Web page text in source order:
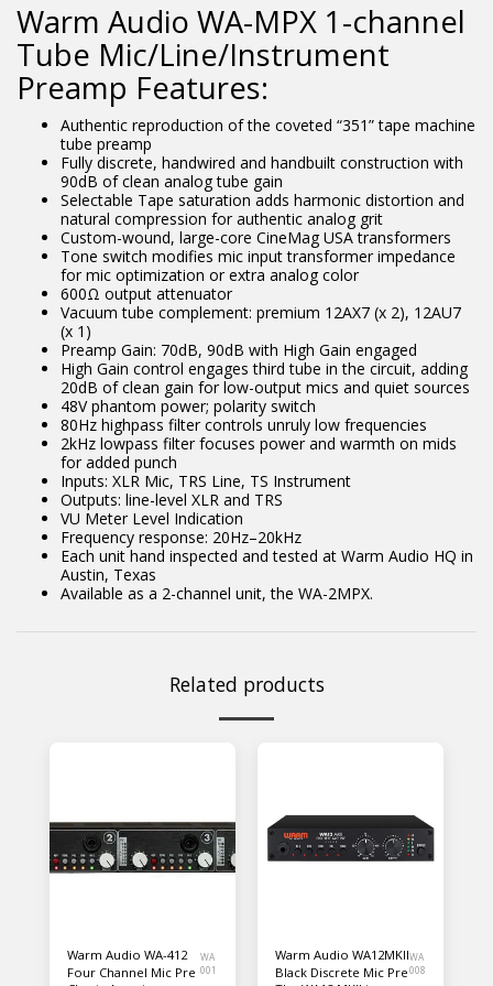
Warm Audio WA-MPX 1-channel
Tube Mic/Line/Instrument
Preamp Features:
Authentic reproduction of the coveted “351” tape machine
tube preamp
Fully discrete, handwired and handbuilt construction with
90dB of clean analog tube gain
Selectable Tape saturation adds harmonic distortion and
natural compression for authentic analog grit
Custom-wound, large-core CineMag USA transformers
Tone switch modifies mic input transformer impedance
for mic optimization or extra analog color
600Ω output attenuator
Vacuum tube complement: premium 12AX7 (x 2), 12AU7
(x 1)
Preamp Gain: 70dB, 90dB with High Gain engaged
High Gain control engages third tube in the circuit, adding
20dB of clean gain for low-output mics and quiet sources
48V phantom power; polarity switch
80Hz highpass filter controls unruly low frequencies
2kHz lowpass filter focuses power and warmth on mids
for added punch
Inputs: XLR Mic, TRS Line, TS Instrument
Outputs: line-level XLR and TRS
VU Meter Level Indication
Frequency response: 20Hz–20kHz
Each unit hand inspected and tested at Warm Audio HQ in
Austin, Texas
Available as a 2-channel unit, the WA-2MPX.
Related products
Warm Audio WA-412
Four Channel Mic Pre
WA
001
Warm Audio WA12MKII
Black Discrete Mic Pre
WA
008